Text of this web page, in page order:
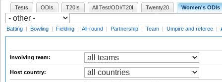
Tests ODIs T20Is All Test/ODI/T20I Twenty20 Women's ODIs
Batting | Bowling | Fielding | All-round | Partnership | Team | Umpire and referee |
Involving team:
Host country: